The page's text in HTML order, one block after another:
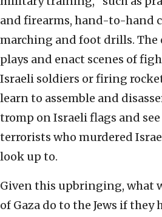
and firearms, hand-to-hand
marching and foot drills. The
plays and enact scenes of
Israeli soldiers or firing
learn to assemble and
tromp on Israeli flags and
terrorists who murdered
look up to.
Given this upbringing, what
of Gaza do to the Jews if they